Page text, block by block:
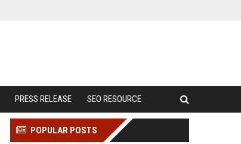
PRESS RELEASE SEO RESOURCE
POPULAR POSTS